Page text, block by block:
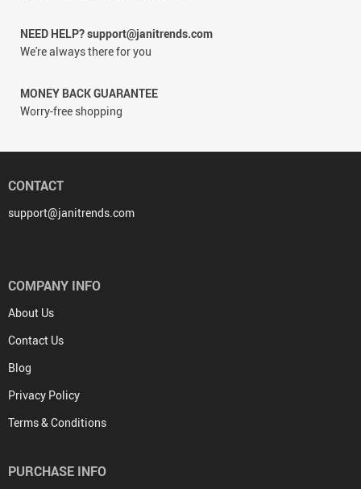
NEED HELP? support@janitrends.com
We're always there for you
MONEY BACK GUARANTEE
Worry-free shopping
CONTACT
support@janitrends.com
COMPANY INFO
About Us
Contact Us
Blog
Privacy Policy
Terms & Conditions
PURCHASE INFO